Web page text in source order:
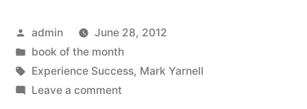
Month:
Your
first
Posted
by
admin
June 28, 2012
Posted
in
book of the month
Tags:
Experience Success, Mark Yarnell
Leave a commenton